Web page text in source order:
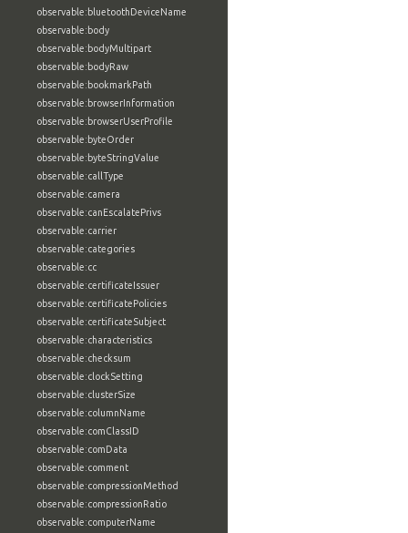
observable:bluetoothDeviceName
observable:body
observable:bodyMultipart
observable:bodyRaw
observable:bookmarkPath
observable:browserInformation
observable:browserUserProfile
observable:byteOrder
observable:byteStringValue
observable:callType
observable:camera
observable:canEscalatePrivs
observable:carrier
observable:categories
observable:cc
observable:certificateIssuer
observable:certificatePolicies
observable:certificateSubject
observable:characteristics
observable:checksum
observable:clockSetting
observable:clusterSize
observable:columnName
observable:comClassID
observable:comData
observable:comment
observable:compressionMethod
observable:compressionRatio
observable:computerName